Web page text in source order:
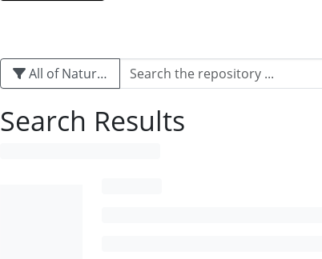
All of Naturalis
Search Results